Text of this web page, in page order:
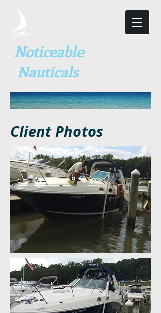
Noticeable
Nauticals
Client Photos